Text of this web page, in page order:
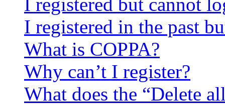
I registered in the past
What is COPPA?
Why can’t I register?
What does the “Delete